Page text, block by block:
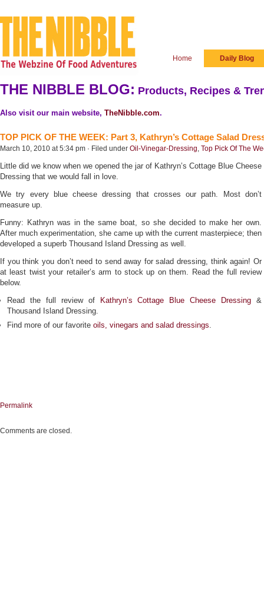
Home Daily Blog
THE NIBBLE BLOG: Products, Recipes &
Also visit our main website, TheNibble.com.
TOP PICK OF THE WEEK: Part 3, Kathryn’s Cottage Salad
March 10, 2010 at 5:34 pm · Filed under Oil-Vinegar-Dressing, Top Pick Of The
Little did we know when we opened the jar of Kathryn’s Cottage Blue Cheese
Dressing that we would fall in love.
We try every blue cheese dressing that crosses our path. Most don’t
measure up.
Funny: Kathryn was in the same boat, so she decided to make her own.
After much experimentation, she came up with the current masterpiece; then
developed a superb Thousand Island Dressing as well.
If you think you don’t need to send away for salad dressing, think again! Or
at least twist your retailer’s arm to stock up on them. Read the full review
below.
Read the full review of
Kathryn’s Cottage Blue Cheese Dressing &
Thousand Island Dressing.
Find more of our favorite oils, vinegars and salad dressings.
Permalink
Comments are closed.